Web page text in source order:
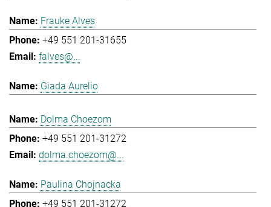
Frauke Alves
+49 551 201-31655
falves@...
Giada Aurelio
Dolma Choezom
+49 551 201-31272
dolma.choezom@...
Paulina Chojnacka
+49 551 201-31272